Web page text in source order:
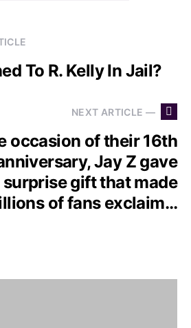
To R. Kelly In Jail?
NEXT ARTICLE —
occasion of their 16th
Jay Z gave
surprise gift that made
of fans exclaim…